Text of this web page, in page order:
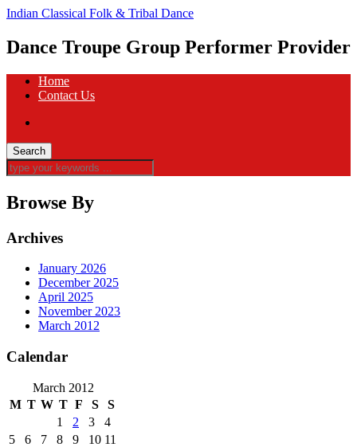
Indian Classical Folk & Tribal Dance
Dance Troupe Group Performer Provider
Home
Contact Us
Browse By
Archives
January 2026
December 2025
April 2025
November 2023
March 2012
Calendar
March 2012
M T W T F S
S
1
2 3
4
5
6 7 8 9 10 11